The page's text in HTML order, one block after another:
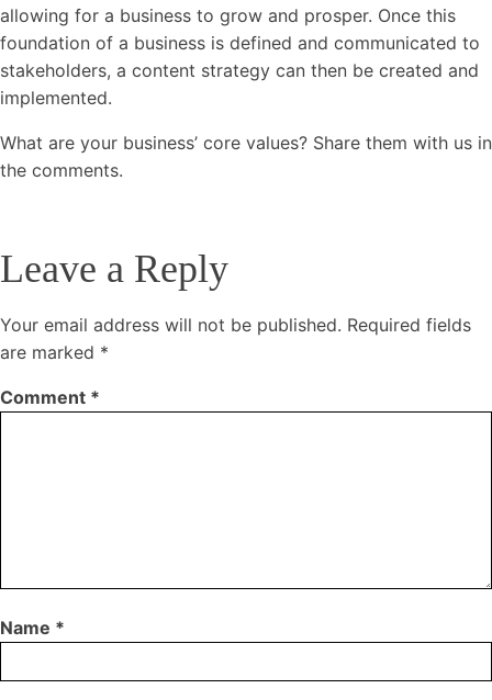
allowing for a business to grow and prosper. Once this
foundation of a business is defined and communicated to
stakeholders, a content strategy can then be created and
implemented.
What are your business’ core values? Share them with us in
the comments.
Leave a Reply
Your email address will not be published. Required fields
are marked *
Comment *
Name *